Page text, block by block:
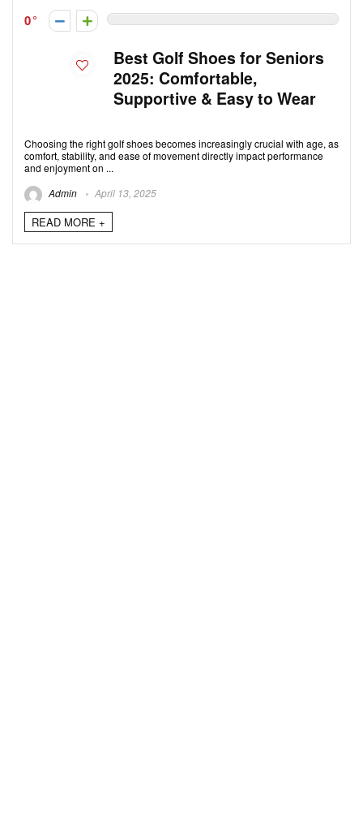
0
Best Golf Shoes for Seniors
2025: Comfortable,
Supportive & Easy to Wear
Choosing the right golf shoes becomes increasingly crucial with age, as
comfort, stability, and ease of movement directly impact performance
and enjoyment on ...
Admin
April 13, 2025
READ MORE +